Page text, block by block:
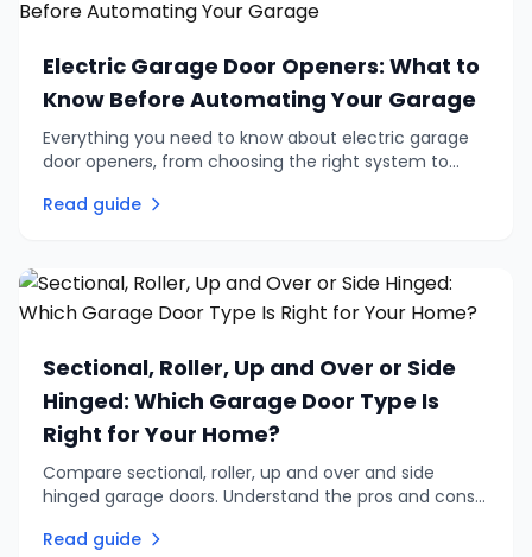
Electric Garage Door Openers: What to
Know Before Automating Your Garage
Everything you need to know about electric garage
door openers, from choosing the right system to
automation, remotes, and safety.
Read guide
Sectional, Roller, Up and Over or Side
Hinged: Which Garage Door Type Is
Right for Your Home?
Compare sectional, roller, up and over and side
hinged garage doors. Understand the pros and cons
home and budget.
Read guide